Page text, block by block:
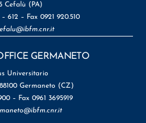
Cefalù (PA)
– 612 – Fax 0921 920.510
GERMANETO
Universitario
Germaneto (CZ)
– Fax 0961 3695919